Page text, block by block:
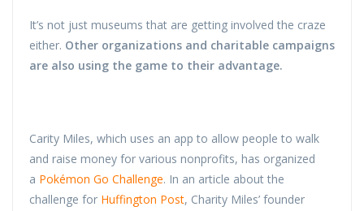
It’s not just museums that are getting involved the craze
either. Other organizations and charitable campaigns
are also using the game to their advantage.
Carity Miles, which uses an app to allow people to walk
and raise money for various nonprofits, has organized
a Pokémon Go Challenge. In an article about the
challenge for Huffington Post, Charity Miles’ founder